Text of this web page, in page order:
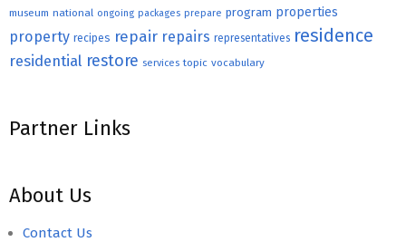
museum national ongoing packages prepare program properties
property recipes repair repairs representatives residence
residential restore services topic vocabulary
Partner Links
About Us
Contact Us